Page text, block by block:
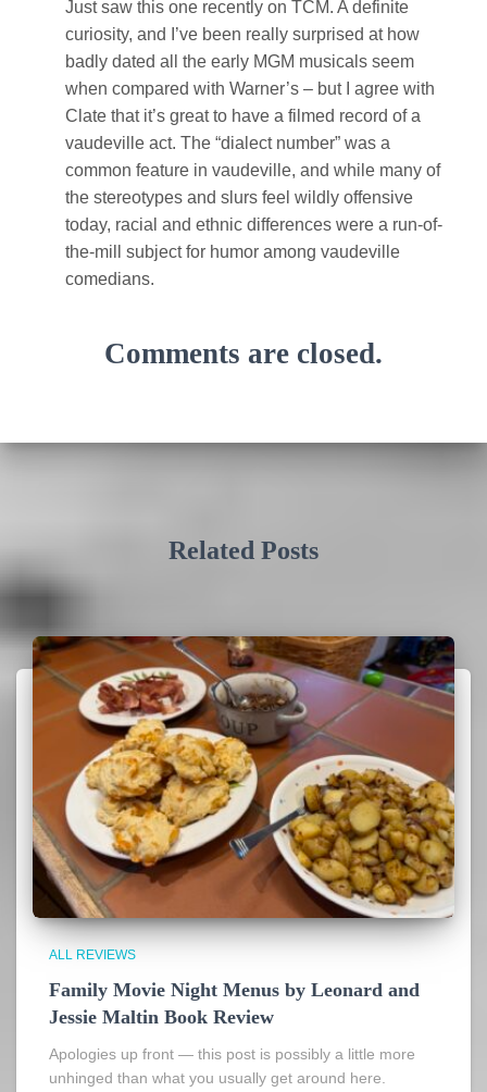
Just saw this one recently on TCM. A definite
curiosity, and I’ve been really surprised at how
badly dated all the early MGM musicals seem
when compared with Warner’s – but I agree with
Clate that it’s great to have a filmed record of a
vaudeville act. The “dialect number” was a
common feature in vaudeville, and while many of
the stereotypes and slurs feel wildly offensive
today, racial and ethnic differences were a run-of-
the-mill subject for humor among vaudeville
comedians.
Comments are closed.
Related Posts
ALL REVIEWS
Family Movie Night Menus by Leonard and
Jessie Maltin Book Review
Apologies up front — this post is possibly a little more
unhinged than what you usually get around here.